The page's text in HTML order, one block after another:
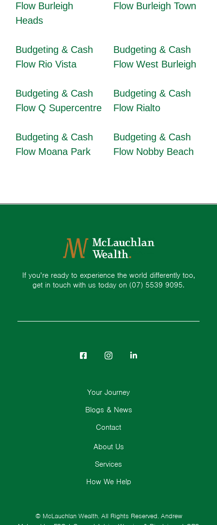
Flow Burleigh
Heads
Flow Burleigh Town
Budgeting & Cash
Flow Rio Vista
Budgeting & Cash
Flow West Burleigh
Budgeting & Cash
Flow Q Supercentre
Budgeting & Cash
Flow Rialto
Budgeting & Cash
Flow Moana Park
Budgeting & Cash
Flow Nobby Beach
If you’re ready to experience the world differently too,
get in touch with us today on (07) 5539 9095.
© McLauchlan Wealth. All Rights Reserved. Andrew
About Us
Services
How We Help
Your Journey
Blogs & News
Contact